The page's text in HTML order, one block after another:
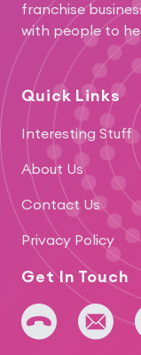
franchise
with people to
Quick Links
Interesting Stuff
About Us
Contact Us
Privacy Policy
Get In Touch
+64 275 393 022